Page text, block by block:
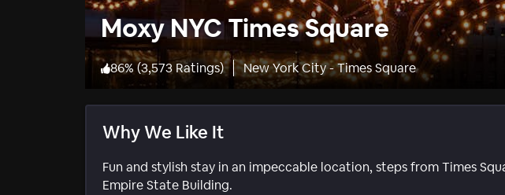
Moxy NYC Times Square
86% (3,573 Ratings) New York City - Times Square
Why We Like It
Fun and stylish stay in an impeccable location, steps from Times
Empire State Building.